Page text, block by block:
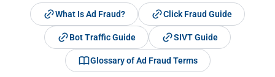
What Is Ad Fraud? Click Fraud Guide
Bot Traffic Guide SIVT Guide
Glossary of Ad Fraud Terms